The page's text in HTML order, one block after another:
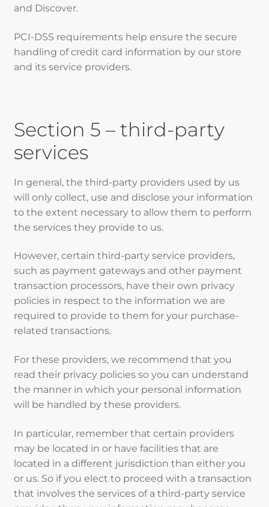
and Discover.
PCI-DSS requirements help ensure the secure
handling of credit card information by our store
and its service providers.
Section 5 – third-party
services
In general, the third-party providers used by us
will only collect, use and disclose your information
to the extent necessary to allow them to perform
the services they provide to us.
However, certain third-party service providers,
such as payment gateways and other payment
transaction processors, have their own privacy
policies in respect to the information we are
required to provide to them for your purchase-
related transactions.
For these providers, we recommend that you
read their privacy policies so you can understand
the manner in which your personal information
will be handled by these providers.
In particular, remember that certain providers
may be located in or have facilities that are
located in a different jurisdiction than either you
or us. So if you elect to proceed with a transaction
that involves the services of a third-party service